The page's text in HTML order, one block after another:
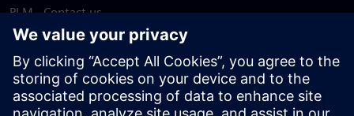
PLM - Contact us
EDA - Contact us
Worldwide offices
Support Center